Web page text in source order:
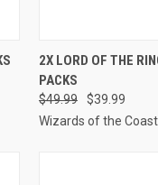
QUICK VIEW
Compare
2X LORD OF THE
PACKS
$49.99
$39.99
Wizards of the Coast